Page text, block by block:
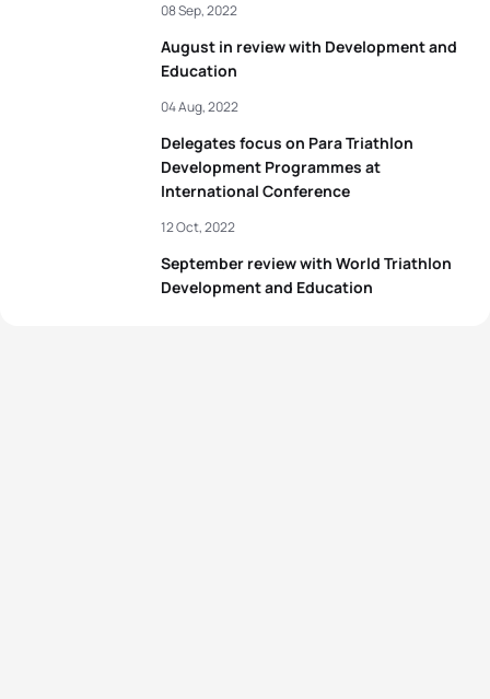
August in review with Development and
Education
08 Sep, 2022
Delegates focus on Para Triathlon
Development Programmes at
International Conference
04 Aug, 2022
September review with World Triathlon
Development and Education
12 Oct, 2022